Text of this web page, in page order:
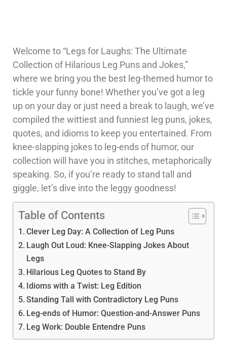
Welcome to “Legs for Laughs: The Ultimate
Collection of Hilarious Leg Puns and Jokes,”
where we bring you the best leg-themed humor to
tickle your funny bone! Whether you’ve got a leg
up on your day or just need a break to laugh, we’ve
compiled the wittiest and funniest leg puns, jokes,
quotes, and idioms to keep you entertained. From
knee-slapping jokes to leg-ends of humor, our
collection will have you in stitches, metaphorically
speaking. So, if you’re ready to stand tall and
giggle, let’s dive into the leggy goodness!
Table of Contents
Clever Leg Day: A Collection of Leg Puns
Laugh Out Loud: Knee-Slapping Jokes About
Legs
Hilarious Leg Quotes to Stand By
Idioms with a Twist: Leg Edition
Standing Tall with Contradictory Leg Puns
Leg-ends of Humor: Question-and-Answer Puns
Leg Work: Double Entendre Puns